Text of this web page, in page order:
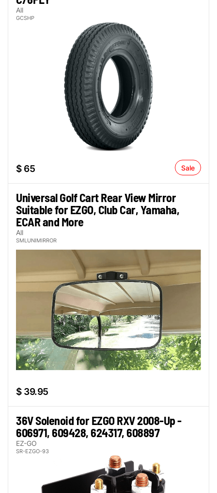
All
GCSHP
$ 65 Sale
Universal Golf Cart Rear View Mirror
Suitable for EZGO, Club Car, Yamaha,
ECAR and More
All
SMLUNIMIRROR
$ 39.95
36V Solenoid for EZGO RXV 2008-Up -
606971, 609428, 624317, 608897
EZ-GO
SR-EZGO-93